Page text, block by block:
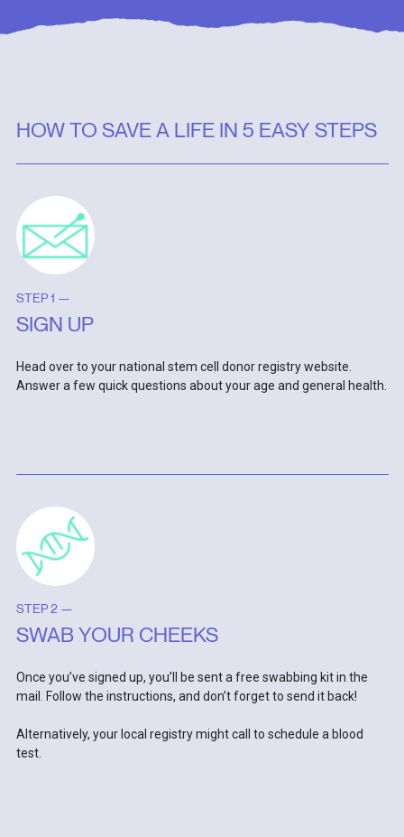
HOW TO SAVE A LIFE IN 5 EASY STEPS
STEP 1 —
SIGN UP
Head over to your national stem cell donor registry website.
Answer a few quick questions about your age and general health.
STEP 2 —
SWAB YOUR CHEEKS
Once you’ve signed up, you’ll be sent a free swabbing kit in the
mail. Follow the instructions, and don’t forget to send it back!
Alternatively, your local registry might call to schedule a blood
test.